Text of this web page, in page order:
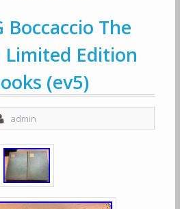
Boccaccio The
Limited Edition
(ev5)
admin